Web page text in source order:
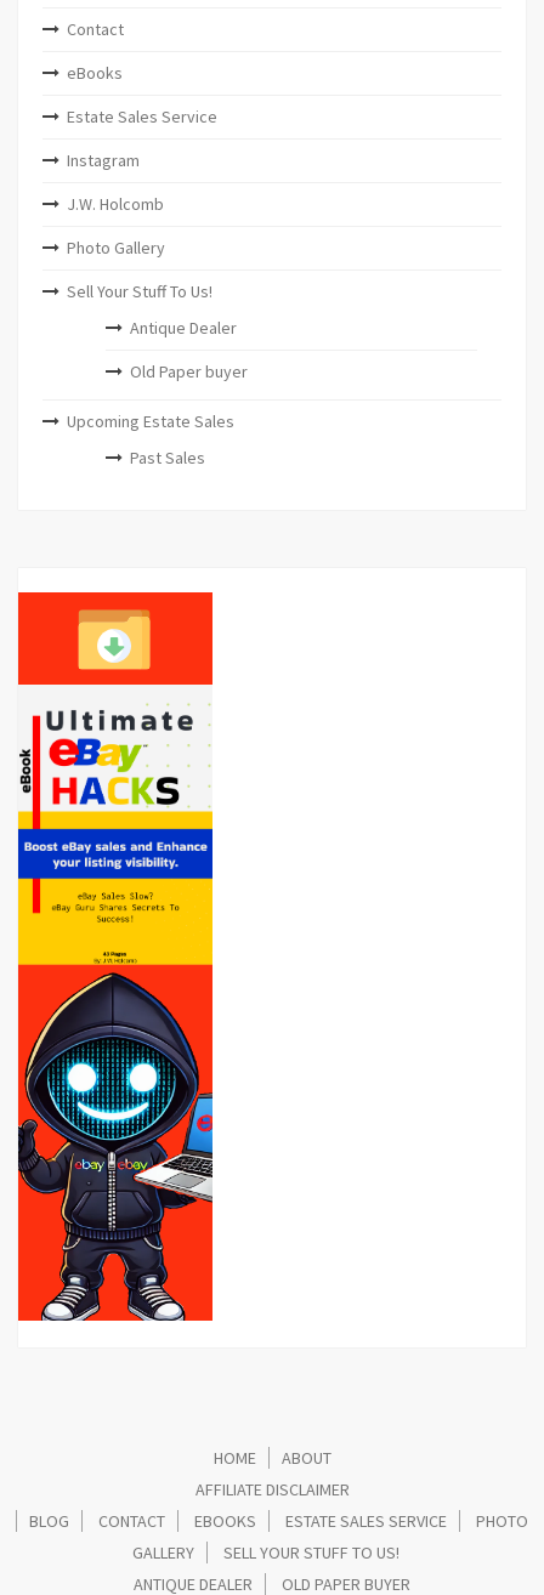
Contact
eBooks
Estate Sales Service
Instagram
J.W. Holcomb
Photo Gallery
Sell Your Stuff To Us!
Antique Dealer
Old Paper buyer
Upcoming Estate Sales
Past Sales
HOME
ABOUT
AFFILIATE DISCLAIMER
BLOG
CONTACT EBOOKS ESTATE SALES SERVICE
PHOTO
GALLERY
SELL YOUR STUFF TO US!
ANTIQUE DEALER
OLD PAPER BUYER